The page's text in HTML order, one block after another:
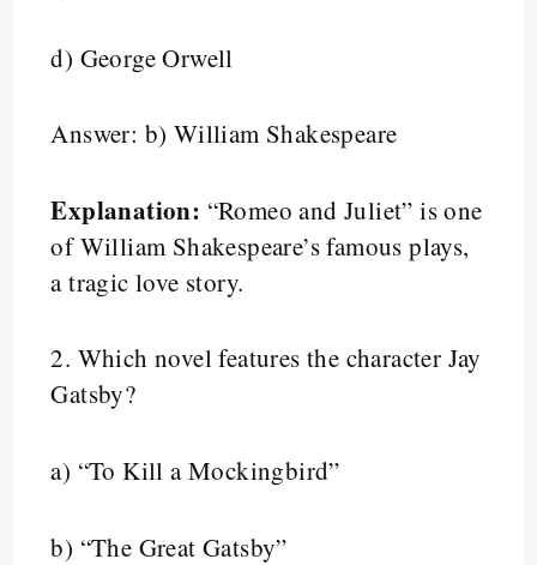
d) George Orwell
Answer: b) William Shakespeare
Explanation: “Romeo and Juliet” is one
of William Shakespeare’s famous plays,
a tragic love story.
2. Which novel features the character Jay
Gatsby?
a) “To Kill a Mockingbird”
b) “The Great Gatsby”